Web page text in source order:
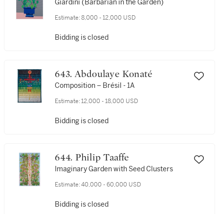
Giardini (Barbarian in the Garden)
Estimate: 8,000 - 12,000 USD
Bidding is closed
643. Abdoulaye Konaté
Composition – Brésil - 1A
Estimate: 12,000 - 18,000 USD
Bidding is closed
644. Philip Taaffe
Imaginary Garden with Seed Clusters
Estimate: 40,000 - 60,000 USD
Bidding is closed